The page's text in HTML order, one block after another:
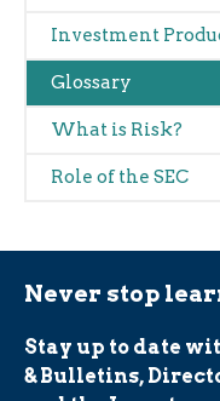
Investment
Glossary
What is Risk?
Role of the SEC
Never stop
Stay up to date
& Bulletins,